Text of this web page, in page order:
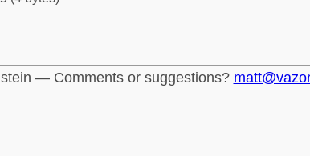
— Comments or suggestions?